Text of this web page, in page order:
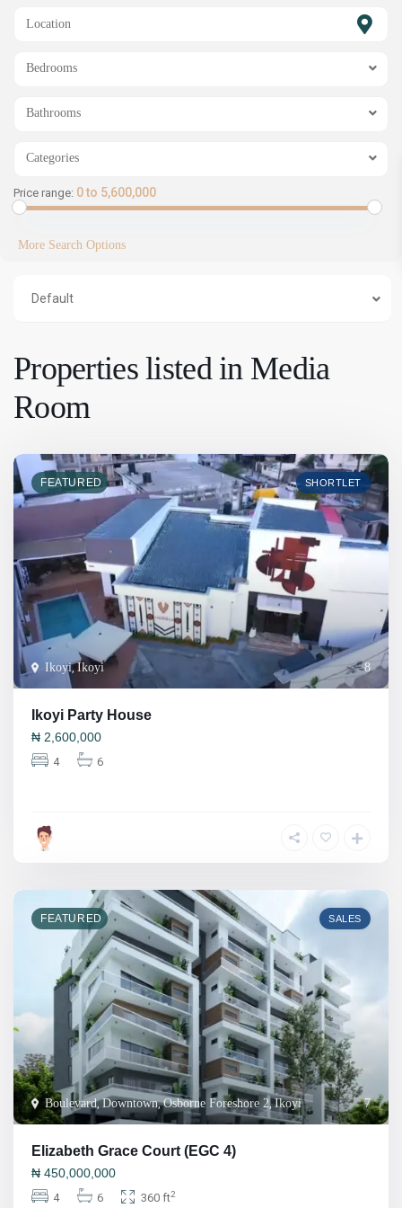
Bedrooms
Bathrooms
Categories
Price range: 0 to 5,600,000
More Search Options
Default
Properties listed in Media
Room
8
Ikoyi,Ikoyi
FEATURED SHORTLET
Ikoyi Party House
₦ 2,600,000
4 6
7
Boulevard,Downtown,Osborne Foreshore 2 ,Ikoyi
FEATURED SALES
Elizabeth Grace Court (EGC 4)
₦ 450,000,000
4 6 360 ft2